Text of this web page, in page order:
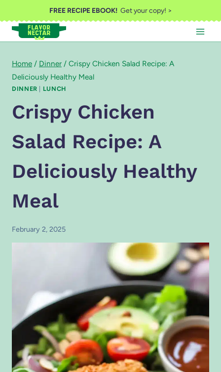
to
content
FREE RECIPE EBOOK!Get your copy! >
Home / Dinner / Crispy Chicken Salad Recipe: A
Deliciously Healthy Meal
DINNER LUNCH
Crispy Chicken
Salad Recipe: A
Deliciously Healthy
Meal
February 2, 2025